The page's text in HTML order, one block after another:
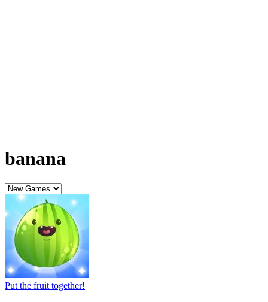
banana
Put the fruit together!